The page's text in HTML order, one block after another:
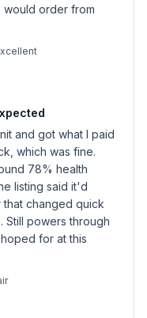
would order from
and got what I paid
which was fine.
78% health
listing said it'd
changed quick
Still powers through
for at this